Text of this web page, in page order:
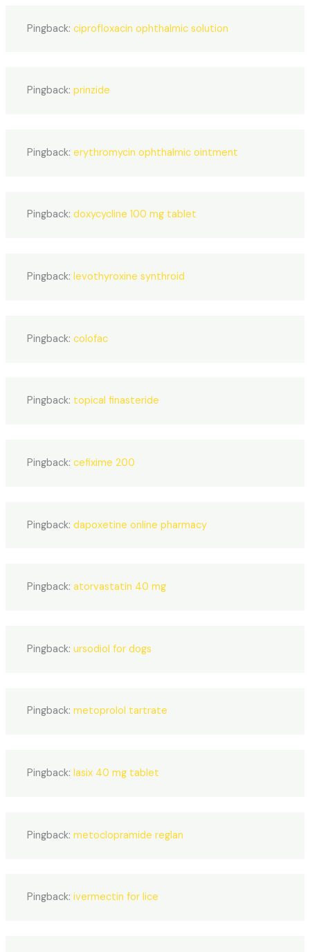
Pingback:ciprofloxacin ophthalmic solution
Pingback:prinzide
Pingback:erythromycin ophthalmic ointment
Pingback:doxycycline 100 mg tablet
Pingback:levothyroxine synthroid
Pingback:colofac
Pingback: topical finasteride
Pingback:cefixime 200
Pingback:dapoxetine online pharmacy
Pingback:atorvastatin 40 mg
Pingback:ursodiol for dogs
Pingback:metoprolol tartrate
Pingback:lasix 40 mg tablet
Pingback:metoclopramide reglan
Pingback:ivermectin for lice